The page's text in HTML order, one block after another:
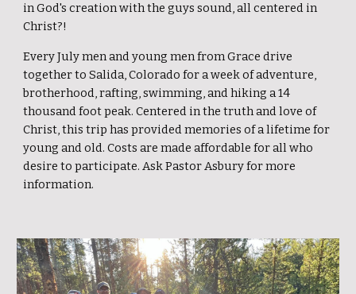
in God's creation with the guys sound, all centered in
Christ?!
Every July men and young men from Grace drive
together to Salida, Colorado for a week of adventure,
brotherhood, rafting, swimming, and hiking a 14
thousand foot peak. Centered in the truth and love of
Christ, this trip has provided memories of a lifetime for
young and old. Costs are made affordable for all who
desire to participate. Ask Pastor Asbury for more
information.